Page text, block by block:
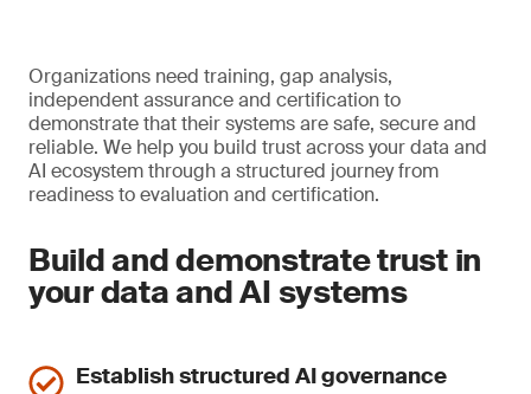
Organizations need training, gap analysis,
independent assurance and certification to
demonstrate that their systems are safe, secure and
reliable. We help you build trust across your data and
AI ecosystem through a structured journey from
readiness to evaluation and certification.
Build and demonstrate trust in
your data and AI systems
Establish structured AI governance